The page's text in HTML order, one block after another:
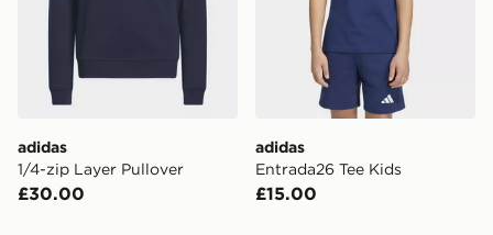
adidas
1/4-zip Layer Pullover
£30.00
adidas
Entrada26 Tee Kids
£15.00